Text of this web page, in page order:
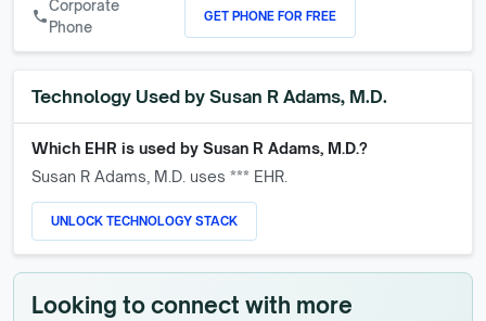
call
Corporate
Phone
GET PHONE FOR FREE
Technology Used by Susan R Adams, M.D.
Which EHR is used by Susan R Adams, M.D.?
Susan R Adams, M.D. uses *** EHR.
UNLOCK TECHNOLOGY STACK
Looking to connect with more